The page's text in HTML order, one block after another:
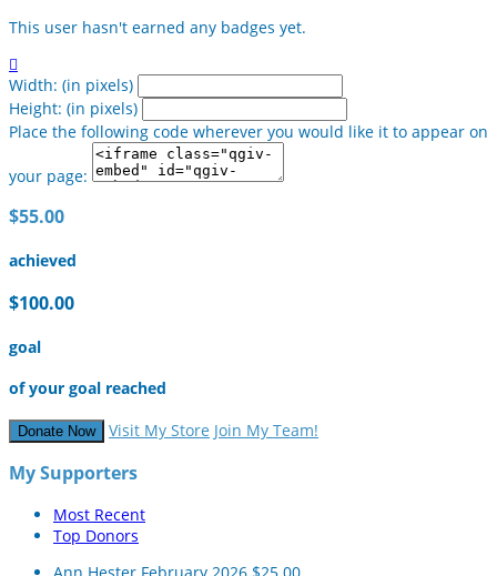
This user hasn't earned any badges yet.

Width: (in pixels)
Height: (in pixels)
Place the following code wherever you would like it to appear on
your page:
$55.00
achieved
$100.00
goal
of your goal reached
Donate Now Visit My Store Join My Team!
My Supporters
Most Recent
Top Donors